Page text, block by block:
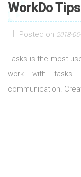
WorkDo
Posted on 2018-
Tasks is the most
work with
communication.